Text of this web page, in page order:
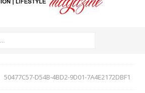
50477C57-D54B-4BD2-9D01-7A4E2172DBF1